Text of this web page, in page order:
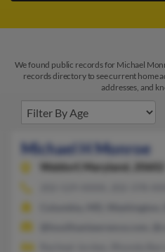
We found public records for Michael
records directory to see current home
addresses, and
Michael H Monroe
Waldorf,
Maryland, 20602